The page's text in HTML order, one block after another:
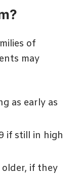
of
may
as early as
if still in high
older, if they